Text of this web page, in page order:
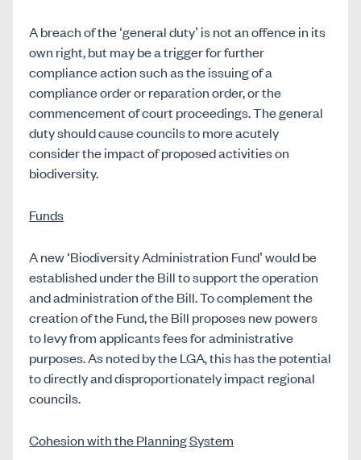
A breach of the ‘general duty’ is not an offence in its
own right, but may be a trigger for further
compliance action such as the issuing of a
compliance order or reparation order, or the
commencement of court proceedings. The general
duty should cause councils to more acutely
consider the impact of proposed activities on
biodiversity.
Funds
A new ‘Biodiversity Administration Fund’ would be
established under the Bill to support the operation
and administration of the Bill. To complement the
creation of the Fund, the Bill proposes new powers
to levy from applicants fees for administrative
purposes. As noted by the LGA, this has the potential
to directly and disproportionately impact regional
councils.
Cohesion with the Planning System